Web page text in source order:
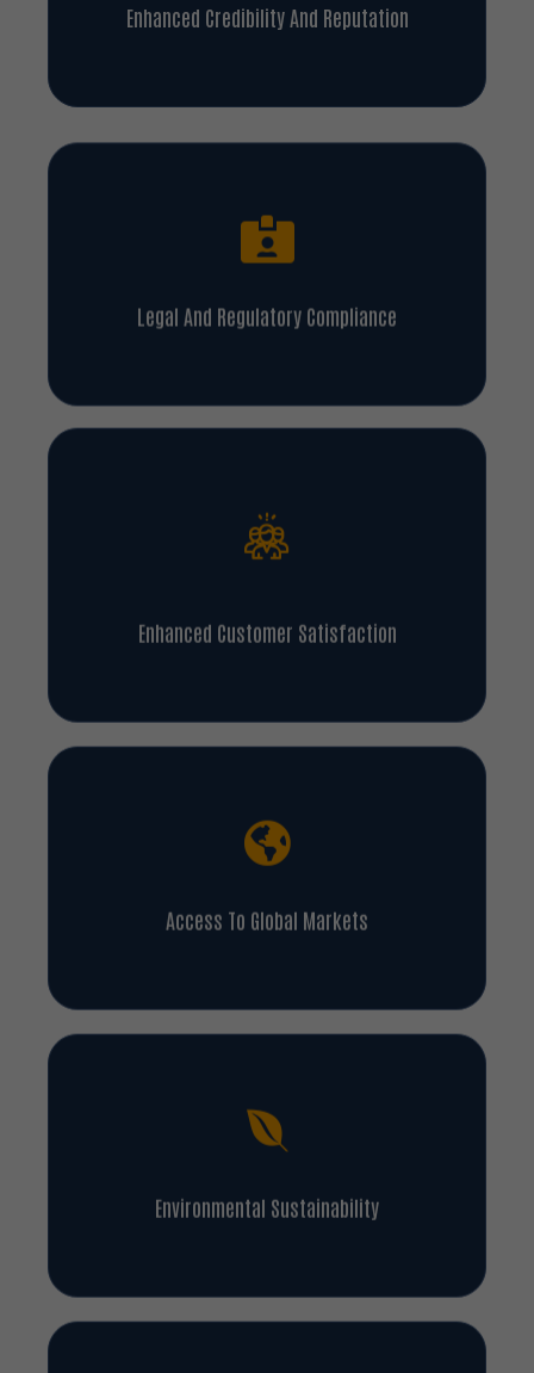
Enhanced Credibility And Reputation
Legal And Regulatory Compliance
Enhanced Customer Satisfaction
Access To Global Markets
Environmental Sustainability